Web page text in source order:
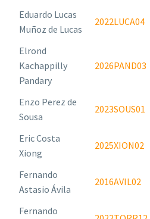
Eduardo Lucas
Muñoz de Lucas
2022LUCA04
Elrond
Kachappilly
Pandary
2026PAND03
Enzo Perez de
Sousa
2023SOUS01
Eric Costa
Xiong
2025XION02
Fernando
Astasio Ávila
2016AVIL02
Fernando